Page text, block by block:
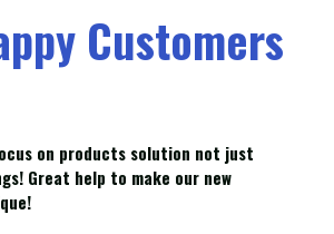
Customers
on products solution not just
Great help to make our new